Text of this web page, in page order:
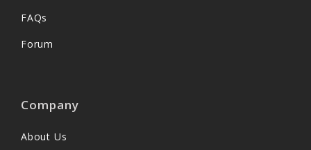
FAQs
Forum
Company
About Us